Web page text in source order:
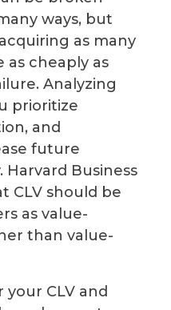
ways, but
as many
as cheaply as
Analyzing
prioritize
and
future
Business
CLV should be
as value-
than value-
CLV and